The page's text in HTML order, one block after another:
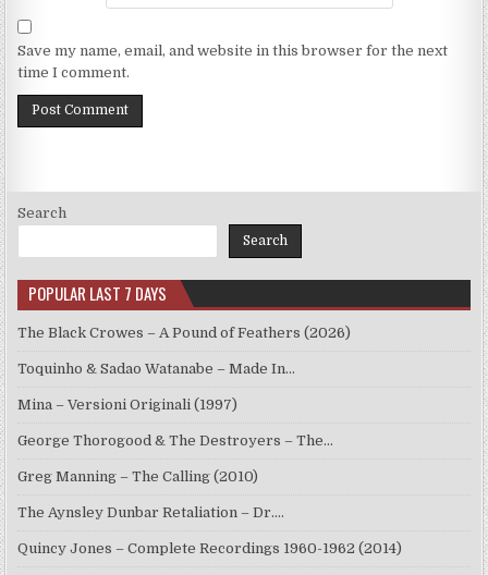
Save my name, email, and website in this browser for the next
time I comment.
Search
Search
POPULAR LAST 7 DAYS
The Black Crowes – A Pound of Feathers (2026)
Toquinho & Sadao Watanabe – Made In…
Mina – Versioni Originali (1997)
George Thorogood & The Destroyers – The…
Greg Manning – The Calling (2010)
The Aynsley Dunbar Retaliation – Dr.…
Quincy Jones – Complete Recordings 1960-1962 (2014)